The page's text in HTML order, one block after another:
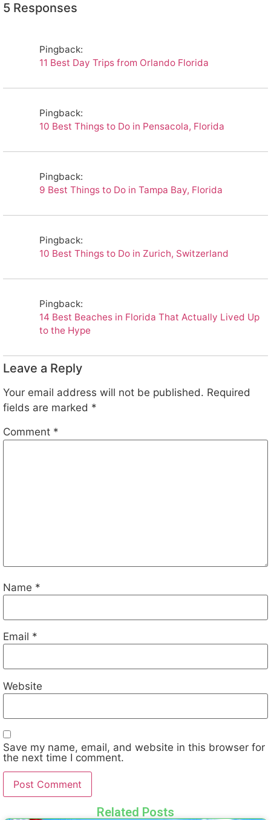
5 Responses
Pingback:
11 Best Day Trips from Orlando Florida
Pingback:
10 Best Things to Do in Pensacola, Florida
Pingback:
9 Best Things to Do in Tampa Bay, Florida
Pingback:
10 Best Things to Do in Zurich, Switzerland
Pingback:
14 Best Beaches in Florida That Actually Lived Up
to the Hype
Leave a Reply
Your email address will not be published. Required
fields are marked *
Comment *
Name *
Email *
Website
Save my name, email, and website in this browser for
the next time I comment.
Related Posts